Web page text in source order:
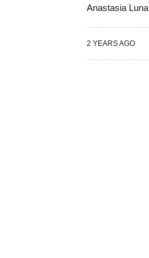
Anastasia Luna
2 YEARS AGO